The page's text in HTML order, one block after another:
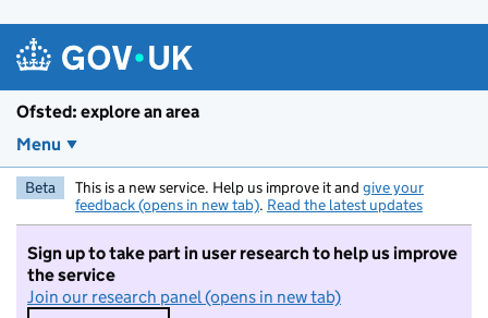
Ofsted: explore an area
Menu
Beta This is a new service. Help us improve it and give your
feedback (opens in new tab). Read the latest updates
Sign up to take part in user research to help us improve
the service
Join our research panel (opens in new tab)